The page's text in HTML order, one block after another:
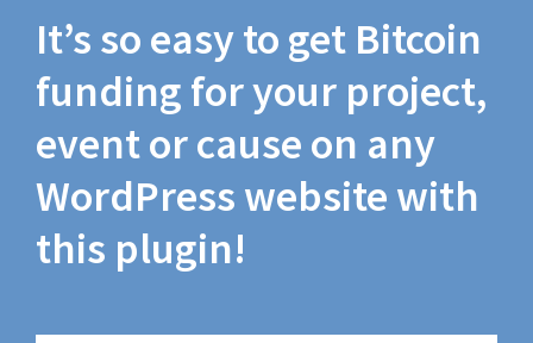
It’s so easy to get Bitcoin
funding for your project,
event or cause on any
WordPress website with
this plugin!